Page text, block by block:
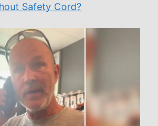
Safety Cord?